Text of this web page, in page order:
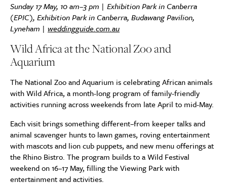
Sunday 17 May, 10 am–3 pm | Exhibition Park in Canberra
(EPIC), Exhibition Park in Canberra, Budawang Pavilion,
Lyneham | weddingguide.com.au
Wild Africa at the National Zoo and
Aquarium
The National Zoo and Aquarium is celebrating African animals
with Wild Africa, a month-long program of family-friendly
activities running across weekends from late April to mid-May.
Each visit brings something different–from keeper talks and
animal scavenger hunts to lawn games, roving entertainment
with mascots and lion cub puppets, and new menu offerings at
the Rhino Bistro. The program builds to a Wild Festival
weekend on 16–17 May, filling the Viewing Park with
entertainment and activities.